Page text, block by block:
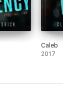
Caleb
2017